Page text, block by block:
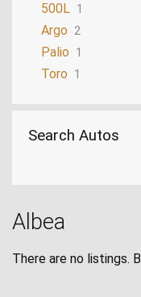
500L 1
Argo 2
Palio 1
Toro 1
Search Autos
Albea
There are no listings.